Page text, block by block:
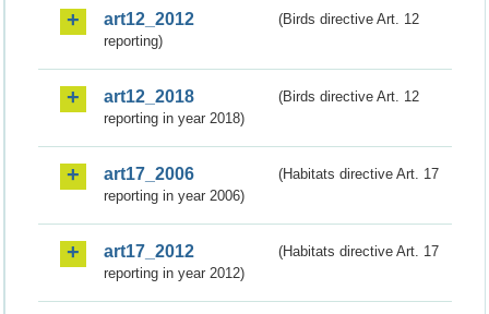
art12_2012
(Birds directive Art. 12
reporting)
art12_2018
(Birds directive Art. 12
reporting in year 2018)
art17_2006
(Habitats directive Art. 17
reporting in year 2006)
art17_2012
(Habitats directive Art. 17
reporting in year 2012)